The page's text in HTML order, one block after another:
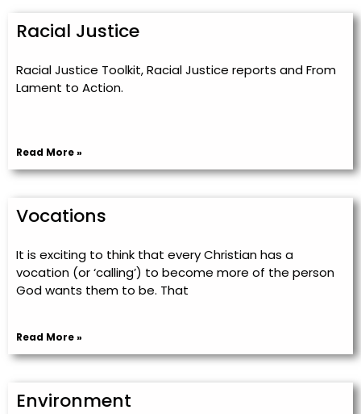
Racial Justice
Racial Justice Toolkit, Racial Justice reports and From
Lament to Action.
Read More »
Vocations
It is exciting to think that every Christian has a
vocation (or ‘calling’) to become more of the person
God wants them to be. That
Read More »
Environment